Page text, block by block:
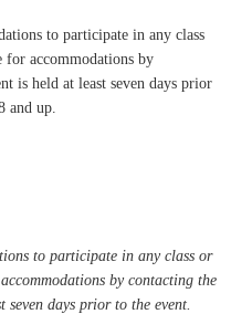
to participate in any class
for accommodations by
is held at least seven days prior
and up.
to participate in any class or
by contacting the
days prior to the event.